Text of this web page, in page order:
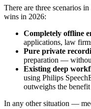
There are three scenarios
wins in 2026:
Completely offline
applications, law
Pure private
preparation —
Existing deep
using Philips
outweighs the benefit
In any other situation —